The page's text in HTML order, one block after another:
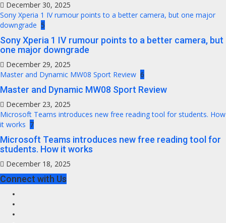
December 30, 2025
Sony Xperia 1 IV rumour points to a better camera, but one major
downgrade 5
Sony Xperia 1 IV rumour points to a better camera, but
one major downgrade
December 29, 2025
Master and Dynamic MW08 Sport Review 6
Master and Dynamic MW08 Sport Review
December 23, 2025
Microsoft Teams introduces new free reading tool for students. How
it works 7
Microsoft Teams introduces new free reading tool for
students. How it works
December 18, 2025
Connect with Us